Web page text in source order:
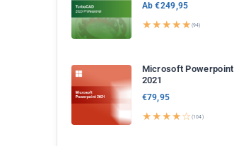
Ab €249,95
★★★★★ (94)
Microsoft Powerpoint
2021
€79,95
★★★★☆ (104)